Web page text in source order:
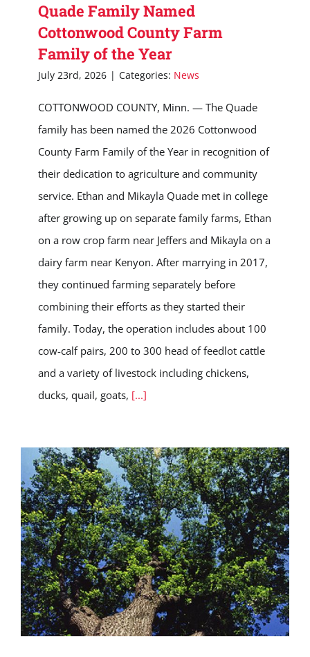
Quade Family Named
Cottonwood County Farm
Family of the Year
July 23rd, 2026 | Categories: News
COTTONWOOD COUNTY, Minn. — The Quade
family has been named the 2026 Cottonwood
County Farm Family of the Year in recognition of
their dedication to agriculture and community
service. Ethan and Mikayla Quade met in college
after growing up on separate family farms, Ethan
on a row crop farm near Jeffers and Mikayla on a
dairy farm near Kenyon. After marrying in 2017,
they continued farming separately before
combining their efforts as they started their
family. Today, the operation includes about 100
cow-calf pairs, 200 to 300 head of feedlot cattle
and a variety of livestock including chickens,
ducks, quail, goats, [...]